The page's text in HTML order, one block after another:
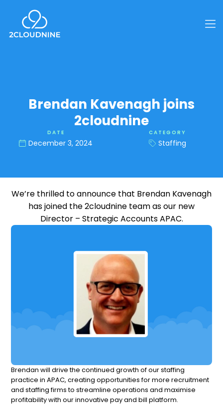
Brendan Kavenagh joins
2cloudnine
DATE
December 3, 2024
CATEGORY
Staffing
We’re thrilled to announce that Brendan Kavenagh
has joined the 2cloudnine team as our new
Director – Strategic Accounts APAC.
Brendan will drive the continued growth of our staffing
practice in APAC, creating opportunities for more recruitment
and staffing firms to streamline operations and maximise
profitability with our innovative pay and bill platform.